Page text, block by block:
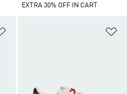
EXTRA 30% OFF IN CART